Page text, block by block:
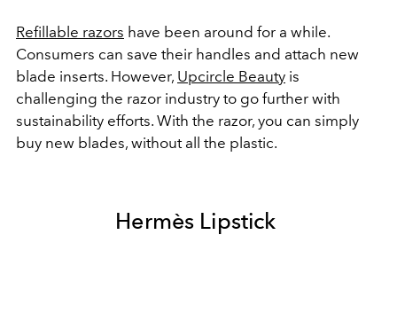
Refillable razors have been around for a while.
Consumers can save their handles and attach new
blade inserts. However, Upcircle Beauty is
challenging the razor industry to go further with
sustainability efforts. With the razor, you can simply
buy new blades, without all the plastic.
Hermès Lipstick